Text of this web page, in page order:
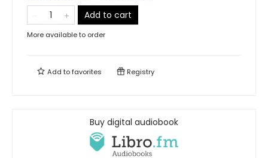
Add to cart
More available to order
Add tofavorites Registry
Buy digital audiobook